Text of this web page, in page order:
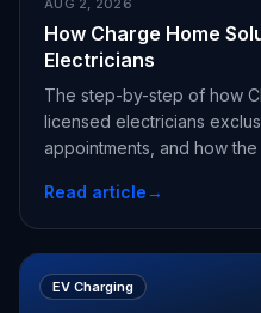
AUG 2, 2026
How Charge Home
Electricians
The step-by-step of how
licensed electricians
appointments, and how
Read article→
EV Charging